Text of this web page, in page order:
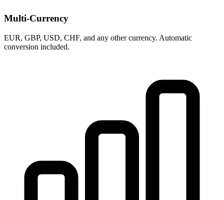
Multi-Currency
EUR, GBP, USD, CHF, and any other currency. Automatic
conversion included.